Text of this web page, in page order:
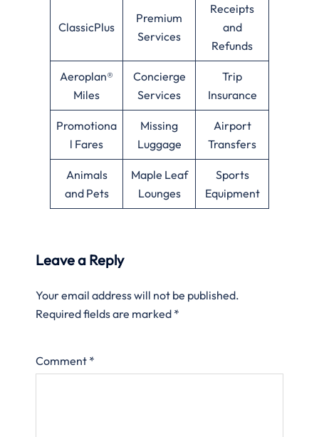
ClassicPlus
Premium
Services
Receipts
and
Refunds
Aeroplan®
Miles
Concierge
Services
Trip
Insurance
Promotiona
l Fares
Missing
Luggage
Airport
Transfers
Animals
and Pets
Maple Leaf
Lounges
Sports
Equipment
Leave a Reply
Your email address will not be published.
Required fields are marked *
Comment *